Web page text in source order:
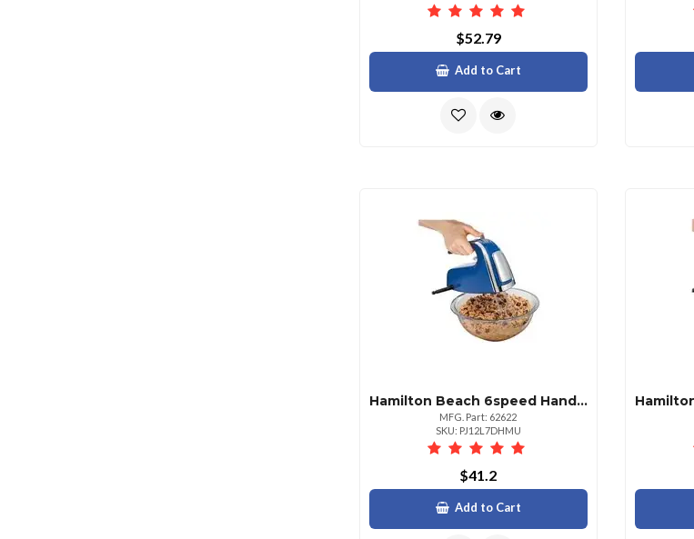
$52.79
Add to Cart
Hamilton Beach 6speed Hand Mixer Blue Chrome
MFG. Part: 62622
SKU: PJ12L7DHMU
$41.2
Add to Cart